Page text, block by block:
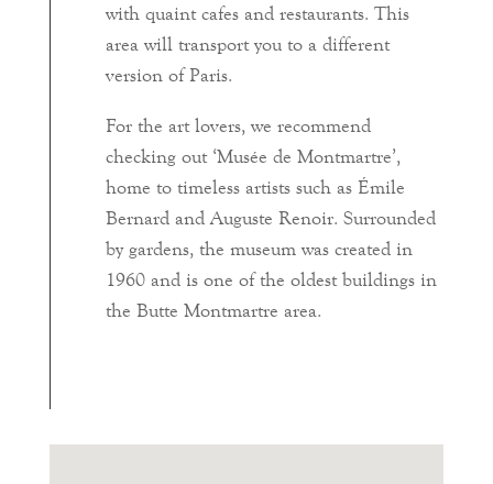
with quaint cafes and restaurants. This
area will transport you to a different
version of Paris.
For the art lovers, we recommend
checking out ‘Musée de Montmartre’,
home to timeless artists such as Émile
Bernard and Auguste Renoir. Surrounded
by gardens, the museum was created in
1960 and is one of the oldest buildings in
the Butte Montmartre area.